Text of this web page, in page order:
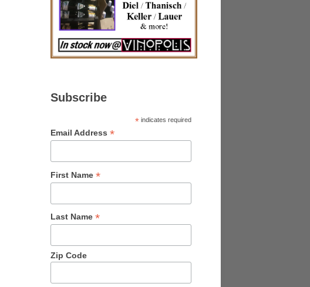
Subscribe
* indicates required
Email Address *
First Name *
Last Name *
Zip Code